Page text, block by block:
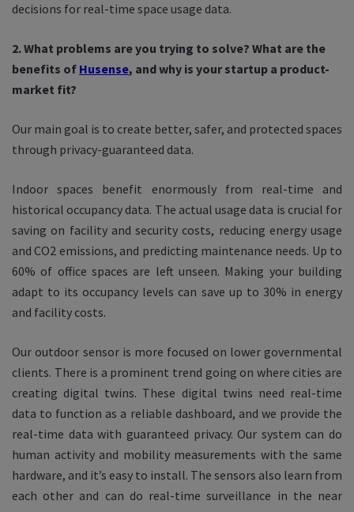
decisions for real-time space usage data.
2. What problems are you trying to solve? What are the
benefits of Husense, and why is your startup a product-
market fit?
Our main goal is to create better, safer, and protected spaces
through privacy-guaranteed data.
Indoor spaces benefit enormously from real-time and
historical occupancy data. The actual usage data is crucial for
saving on facility and security costs, reducing energy usage
and CO2 emissions, and predicting maintenance needs. Up to
60% of office spaces are left unseen. Making your building
adapt to its occupancy levels can save up to 30% in energy
and facility costs.
Our outdoor sensor is more focused on lower governmental
clients. There is a prominent trend going on where cities are
creating digital twins. These digital twins need real-time
data to function as a reliable dashboard, and we provide the
real-time data with guaranteed privacy. Our system can do
human activity and mobility measurements with the same
hardware, and it’s easy to install. The sensors also learn from
each other and can do real-time surveillance in the near